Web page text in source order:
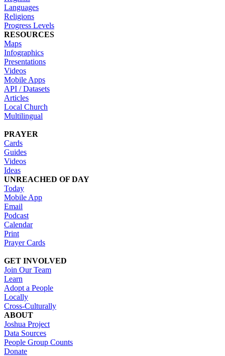
Languages
Religions
Progress Levels
RESOURCES
Maps
Infographics
Presentations
Videos
Mobile Apps
API / Datasets
Articles
Local Church
Multilingual
PRAYER
Cards
Guides
Videos
Ideas
UNREACHED OF DAY
Today
Mobile App
Email
Podcast
Calendar
Print
Prayer Cards
GET INVOLVED
Join Our Team
Learn
Adopt a People
Locally
Cross-Culturally
ABOUT
Joshua Project
Data Sources
People Group Counts
Donate